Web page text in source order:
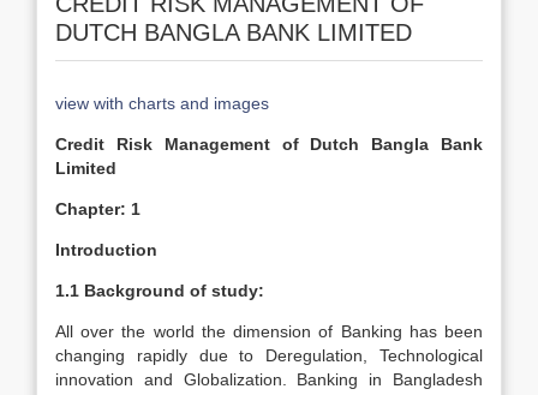
DUTCH BANGLA BANK LIMITED
view with charts and images
Credit Risk Management of Dutch Bangla Bank
Limited
Chapter: 1
Introduction
1.1 Background of study:
All over the world the dimension of Banking has been
changing rapidly due to Deregulation, Technological
innovation and Globalization. Banking in Bangladesh